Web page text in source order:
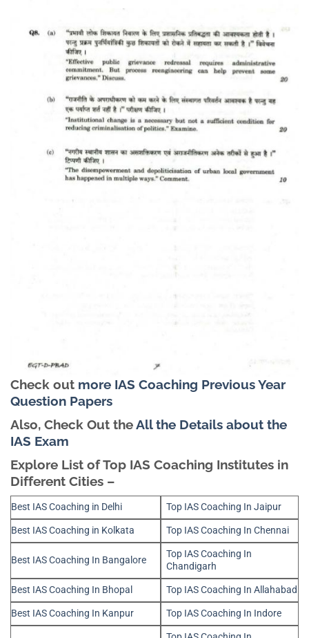
Check out more IAS Coaching Previous Year
Question Papers
Also, Check Out theAll the Details about the
IAS Exam
Explore List of Top IAS Coaching Institutes in
Different Cities –
Best IAS Coaching in Delhi
Top IAS Coaching In Jaipur
Best IAS Coaching in Kolkata
Top IAS Coaching In Chennai
Best IAS Coaching In Bangalore
Top IAS Coaching In
Chandigarh
Best IAS Coaching In Bhopal
Top IAS Coaching In Allahabad
Best IAS Coaching In Kanpur
Top IAS Coaching In Indore